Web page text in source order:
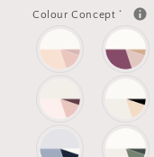
Colour Concept *